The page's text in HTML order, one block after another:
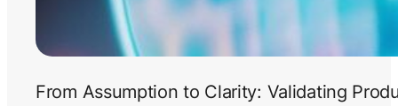
From Assumption to Clarity: Validating